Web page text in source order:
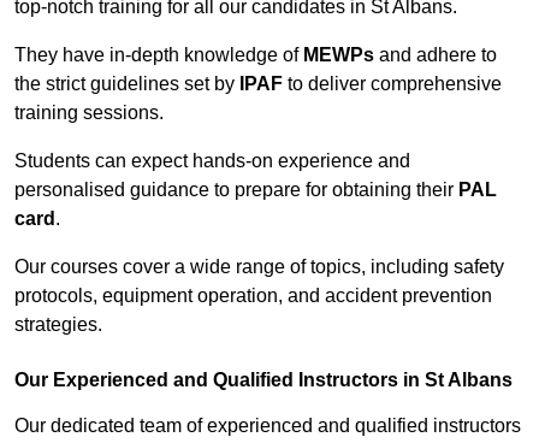
top-notch training for all our candidates in St Albans.
They have in-depth knowledge of MEWPs and adhere to
the strict guidelines set by
IPAF to deliver comprehensive
training sessions.
Students can expect hands-on experience and
personalised guidance to prepare for obtaining their PAL
card .
Our courses cover a wide range of topics, including safety
protocols, equipment operation, and accident prevention
strategies.
Our Experienced and Qualified Instructors in St Albans
Our dedicated team of experienced and qualified instructors